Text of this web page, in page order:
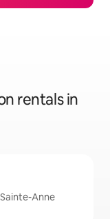
rentals in
Anne